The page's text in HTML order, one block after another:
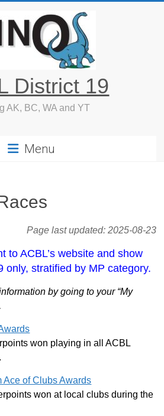
District 19
AK, BC, WA and YT
Menu
Page last updated: 2025-08-23
to ACBL’s website and show
only, stratified by MP category.
by going to your “My
won playing in all ACBL
Ace of Clubs Awards
won at local clubs during the